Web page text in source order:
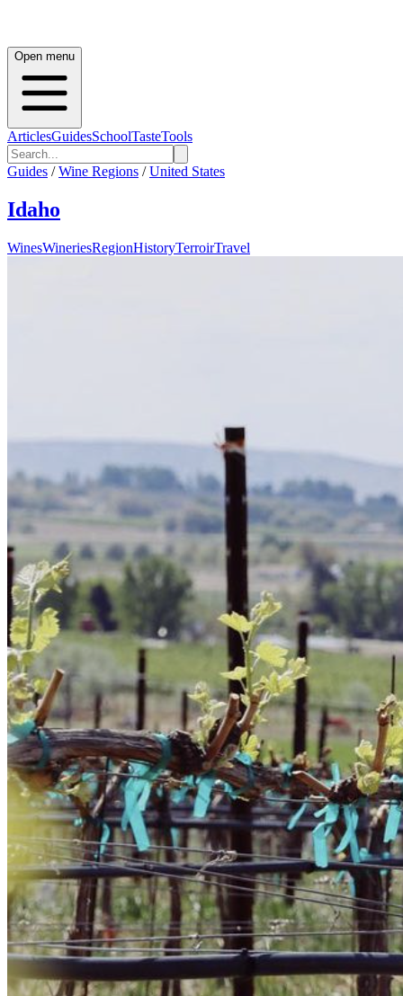
Open menu
ArticlesGuidesSchoolTasteTools
Guides / Wine Regions / United States
Idaho
WinesWineriesRegionHistoryTerroirTravel